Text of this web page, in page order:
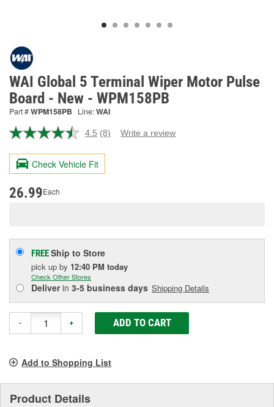
WAI Global 5 Terminal Wiper Motor Pulse
Board - New - WPM158PB
Part #WPM158PB Line:WAI
4.5 Read
Reviews.
page
(8) Write a review
Check Vehicle Fit
26.99Each
FREEShip to Store
pick up by 12:40 PM today
Check Other Stores
Deliverin 3-5 business days Shipping Details
- + ADD TO CART
Add to Shopping List
Product Details